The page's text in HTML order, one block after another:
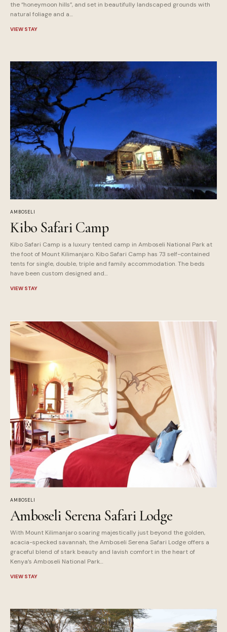
the “honeymoon hills”, and set in beautifully landscaped grounds with
natural foliage and a…
VIEW STAY
AMBOSELI
Kibo Safari Camp
Kibo Safari Camp is a luxury tented camp in Amboseli National Park at
the foot of Mount Kilimanjaro. Kibo Safari Camp has 73 self-contained
tents for single, double, triple and family accommodation. The beds
have been custom designed and…
VIEW STAY
AMBOSELI
Amboseli Serena Safari Lodge
With Mount Kilimanjaro soaring majestically just beyond the golden,
acacia-specked savannah, the Amboseli Serena Safari Lodge offers a
graceful blend of stark beauty and lavish comfort in the heart of
Kenya’s Amboseli National Park…
VIEW STAY